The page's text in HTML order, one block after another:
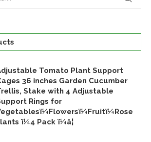
Tomato Plant Support
36 inches Garden Cucumber
Stake with 4 Adjustable
Rings for
ï¼4 Pack ï¼â¦